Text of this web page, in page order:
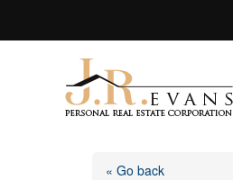
« Go back